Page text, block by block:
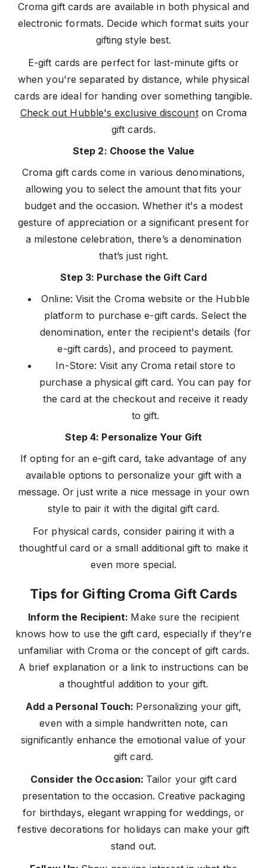
Croma gift cards are available in both physical and
electronic formats. Decide which format suits your
gifting style best.
E-gift cards are perfect for last-minute gifts or
when you're separated by distance, while physical
cards are ideal for handing over something tangible.
Check out Hubble's exclusive discounton Croma
gift cards.
Step 2: Choose the Value
Croma gift cards come in various denominations,
allowing you to select the amount that fits your
budget and the occasion. Whether it's a modest
gesture of appreciation or a significant present for
a milestone celebration, there’s a denomination
that’s just right.
Step 3: Purchase the Gift Card
Online: Visit the Croma website or the Hubble
platform to purchase e-gift cards. Select the
denomination, enter the recipient's details (for
e-gift cards), and proceed to payment.
In-Store: Visit any Croma retail store to
purchase a physical gift card. You can pay for
the card at the checkout and receive it ready
to gift.
Step 4: Personalize Your Gift
If opting for an e-gift card, take advantage of any
available options to personalize your gift with a
message. Or just write a nice message in your own
style to pair it with the digital gift card.
For physical cards, consider pairing it with a
thoughtful card or a small additional gift to make it
even more special.
Tips for Gifting Croma Gift Cards
Inform the Recipient: Make sure the recipient
knows how to use the gift card, especially if they’re
unfamiliar with Croma or the concept of gift cards.
A brief explanation or a link to instructions can be
a thoughtful addition to your gift.
Add a Personal Touch: Personalizing your gift,
even with a simple handwritten note, can
significantly enhance the emotional value of your
gift card.
Consider the Occasion: Tailor your gift card
presentation to the occasion. Creative packaging
for birthdays, elegant wrapping for weddings, or
festive decorations for holidays can make your gift
stand out.